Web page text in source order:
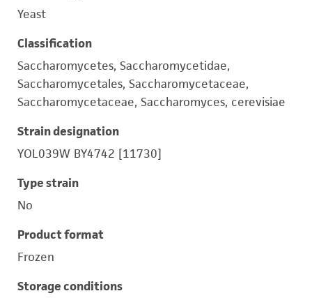
Yeast
Classification
Saccharomycetes, Saccharomycetidae,
Saccharomycetales, Saccharomycetaceae,
Saccharomycetaceae, Saccharomyces, cerevisiae
Strain designation
YOL039W BY4742 [11730]
Type strain
No
Product format
Frozen
Storage conditions